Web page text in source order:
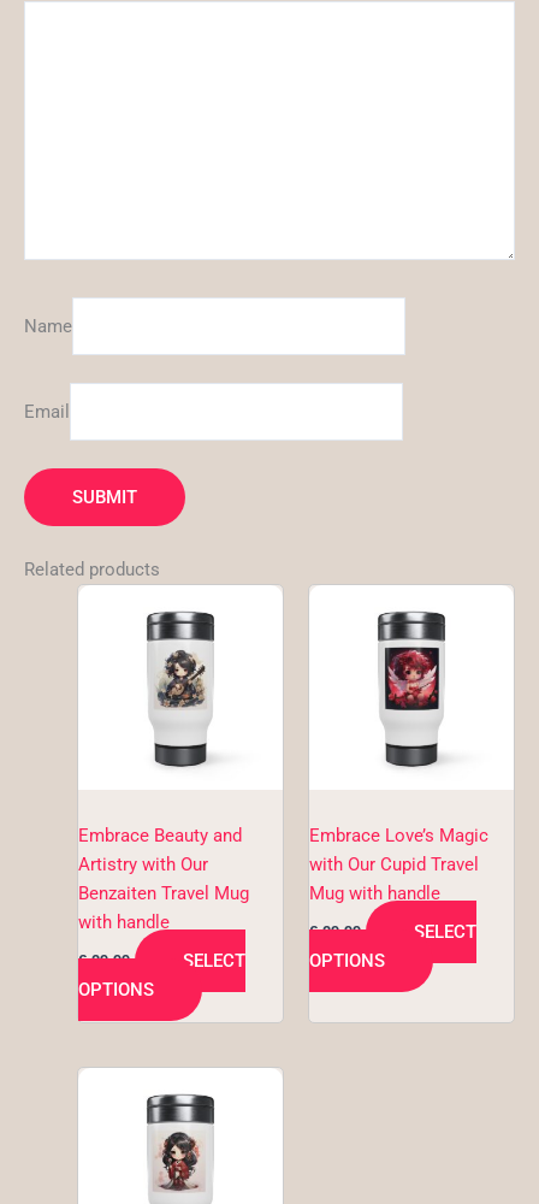
Name
Email
Related products
Embrace Beauty and
Artistry with Our
Benzaiten Travel Mug
with handle
€29,99
SELECT
OPTIONS
product
multiple
variants.
The
options
be
chosen
on
page
Embrace Love’s Magic
with Our Cupid Travel
Mug with handle
€29,99
SELECT
OPTIONS
product
has
multiple
variants.
The
options
be
chosen
on
product
page
product
variants.